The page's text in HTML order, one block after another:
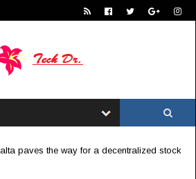
paves the way for a decentralized stock